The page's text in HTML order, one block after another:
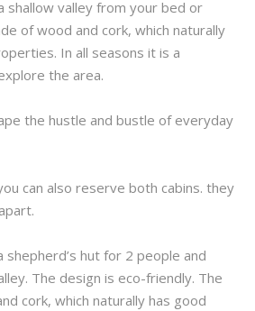
shallow valley from your bed or
of wood and cork, which naturally
In all seasons it is a
the area.
the hustle and bustle of everyday
can also reserve both cabins. they
shepherd’s hut for 2 people and
The design is eco-friendly. The
cork, which naturally has good